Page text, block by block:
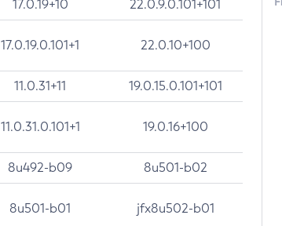
17.0.19+10 22.0.9.0.101+101
17.0.19.0.101+1 22.0.10+100
11.0.31+11 19.0.15.0.101+101
11.0.31.0.101+1 19.0.16+100
8u492-b09 8u501-b02
8u501-b01 jfx8u502-b01